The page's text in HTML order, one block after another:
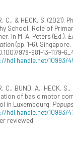
C., & HECK, S. (2021).
School, Role of
In M. A. Peters (Ed.),
(pp. 1-6).
978-981-13-1179-
hdl.handle.net/10993/
C., BUND, A., HECK,
of basic motor
in Luxembourg.
hdl.handle.net/10993/
reviewed